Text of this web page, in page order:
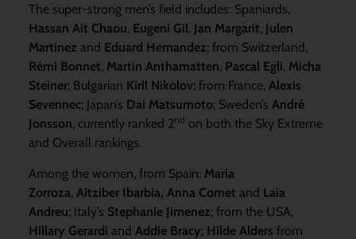
The super-strong men’s field includes: Spaniards,
Hassan Ait Chaou, Eugeni Gil, Jan Margarit, Julen
Martinez and Eduard Hernandez; from Switzerland,
Rémi Bonnet, Martin Anthamatten,Pascal Egli,Micha
Steiner; Bulgarian Kiril Nikolov; from France, Alexis
Sevennec; Japan’s Dai Matsumoto; Sweden’s André
Jonsson, currently ranked 2nd on both the Sky Extreme
and Overall rankings.
Among the women, from Spain: Maria
Zorroza, Aitziber Ibarbia, Anna Comet and Laia
Andreu; Italy’s Stephanie Jimenez; from the USA,
Hillary Gerardi and Addie Bracy; Hilde Alders from